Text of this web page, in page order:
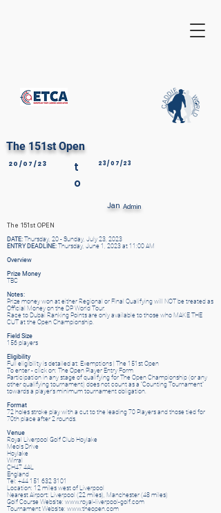
The 151st Open
20/07/23
t
o
23/07/23
Jan Admin
The 151st OPEN
DATE: Thursday, 20 - Sunday, July 23, 2023
ENTRY DEADLINE: Thursday, June 1, 2023 at 11:00 AM
Overview
Prize Money
TBC
Notes:
Prize money won at either Regional or Final Qualifying will NOT be treated as
Official Money on the DP World Tour.
Race to Dubai Ranking Points are only available to those who MAKE THE
CUT at the Open Championship.
Field Size
156 players
Eligibility
Full eligibility is detailed at: Exemptions | The 151st Open
To enter - click on: The Open Player Entry Form
Participation in any stage of qualifying for The Open Championship (or any
other qualifying tournament) does not count as a “Counting Tournament”
towards a player’s minimum tournament obligation.
Format
72 holes stroke play with a cut to the leading 70 Players and those tied for
70th place after 2 rounds.
Venue
Royal Liverpool Golf Club Hoylake
Meols Drive
Hoylake
Wirral
CH47 4AL
England
Tel: +44 151 632 3101
Location: 12 miles west of Liverpool
Nearest Airport: Liverpool (22 miles), Manchester (48 miles)
Golf Course Website: www.royal-liverpool-golf.com
Tournament Website: www.theopen.com